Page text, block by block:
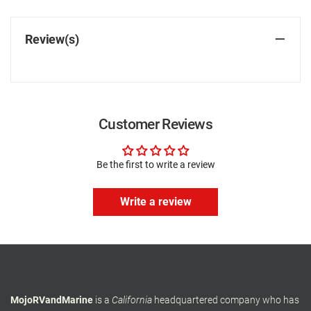
Review(s)
Customer Reviews
Be the first to write a review
Write a review
MojoRVandMarine is a California headquartered company who has